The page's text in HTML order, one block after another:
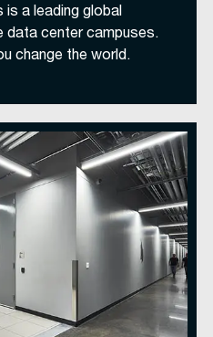
is a leading global
data center campuses.
change the world.